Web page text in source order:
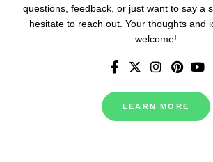
questions, feedback, or just want to say a
hesitate to reach out. Your thoughts and
welcome!
LEARN MORE